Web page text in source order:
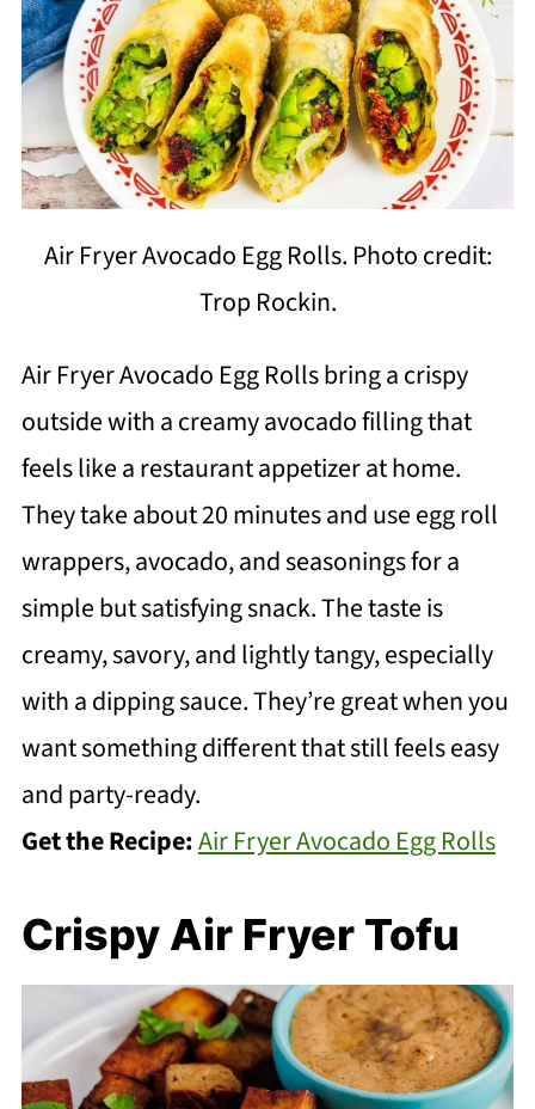
Air Fryer Avocado Egg Rolls. Photo credit:
Trop Rockin.
Air Fryer Avocado Egg Rolls bring a crispy
outside with a creamy avocado filling that
feels like a restaurant appetizer at home.
They take about 20 minutes and use egg roll
wrappers, avocado, and seasonings for a
simple but satisfying snack. The taste is
creamy, savory, and lightly tangy, especially
with a dipping sauce. They’re great when you
want something different that still feels easy
and party-ready.
Get the Recipe:Air Fryer Avocado Egg Rolls
Crispy Air Fryer Tofu